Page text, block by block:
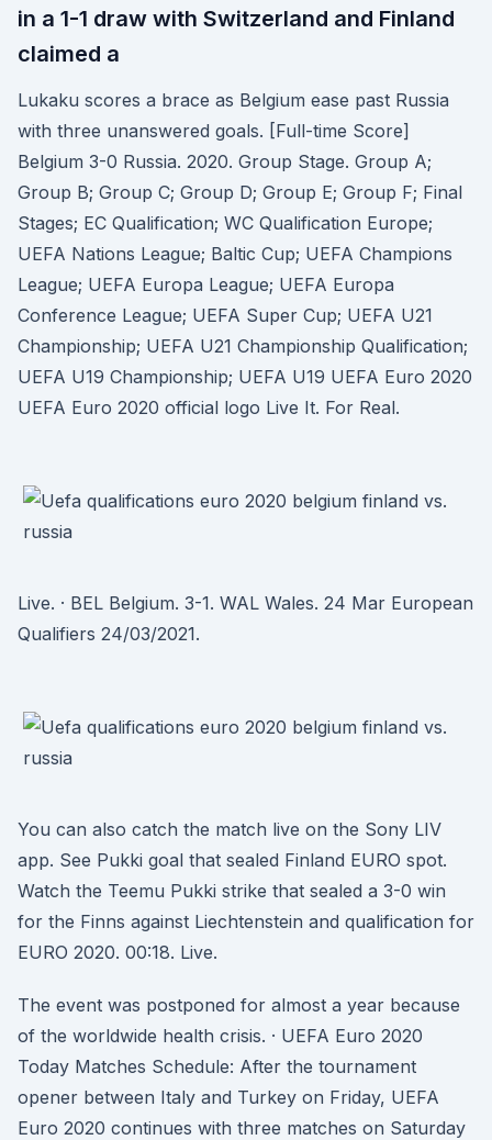
in a 1-1 draw with Switzerland and Finland
claimed a
Lukaku scores a brace as Belgium ease past Russia
with three unanswered goals. [Full-time Score]
Belgium 3-0 Russia. 2020. Group Stage. Group A;
Group B; Group C; Group D; Group E; Group F; Final
Stages; EC Qualification; WC Qualification Europe;
UEFA Nations League; Baltic Cup; UEFA Champions
League; UEFA Europa League; UEFA Europa
Conference League; UEFA Super Cup; UEFA U21
Championship; UEFA U21 Championship Qualification;
UEFA U19 Championship; UEFA U19 UEFA Euro 2020
UEFA Euro 2020 official logo Live It. For Real.
Live. · BEL Belgium. 3-1. WAL Wales. 24 Mar European
Qualifiers 24/03/2021.
You can also catch the match live on the Sony LIV
app. See Pukki goal that sealed Finland EURO spot.
Watch the Teemu Pukki strike that sealed a 3-0 win
for the Finns against Liechtenstein and qualification for
EURO 2020. 00:18. Live.
The event was postponed for almost a year because
of the worldwide health crisis. · UEFA Euro 2020
Today Matches Schedule: After the tournament
opener between Italy and Turkey on Friday, UEFA
Euro 2020 continues with three matches on Saturday